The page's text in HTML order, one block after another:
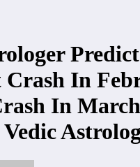
In
In